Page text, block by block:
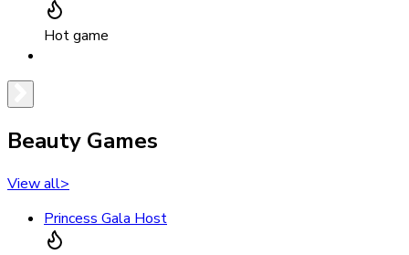
Hot game
Beauty Games
View all>
Princess Gala Host